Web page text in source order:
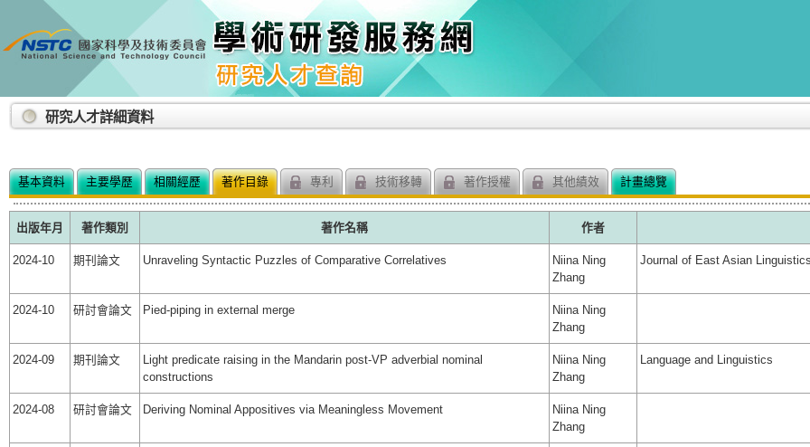
::: 研究人才詳細資料
基本資料 主要學歷 相關經歷 著作目錄 專利 技術移轉 著作授權 其他績效 計畫總覽
出版年月 著作類別 著作名稱 作者
2024-10 期刊論文 Unraveling Syntactic Puzzles of Comparative Correlatives
Niina Ning
Zhang
Journal of East Asian
2024-10 研討會論文 Pied-piping in external merge
Niina Ning
Zhang
2024-09 期刊論文
Light predicate raising in the Mandarin post-VP adverbial nominal
constructions
Niina Ning
Zhang
Language and Linguistics
2024-08 研討會論文 Deriving Nominal Appositives via Meaningless Movement
Niina Ning
Zhang